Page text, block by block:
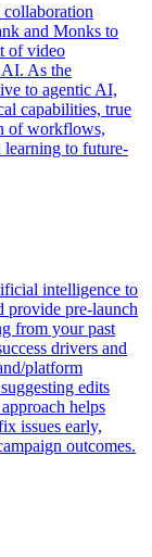
and Monks to
of video
As the
to agentic AI,
capabilities, true
of workflows,
learning to future-
intelligence to
provide pre-launch
from your past
drivers and
platform
edits
helps
issues early,
outcomes.